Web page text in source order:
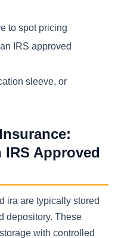
to spot pricing
IRS approved
sleeve, or
Approved
ira are typically stored
depository. These
with controlled